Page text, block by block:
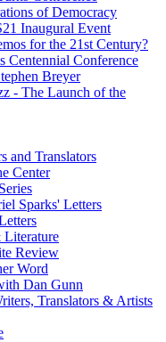
of Democracy
Inaugural Event
for the 21st Century?
Centennial Conference
Breyer
- The Launch of the
and Translators
Center
Sparks' Letters
Review
Word
Dan Gunn
Translators & Artists